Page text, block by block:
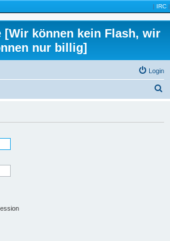
| IRC |
[Wir können kein Flash, wir
nur billig]
Login